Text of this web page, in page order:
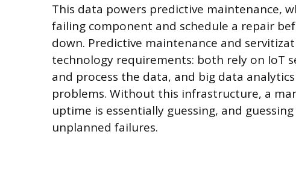
This data powers predictive maintenance,
failing component and schedule a repair
down. Predictive maintenance and
technology requirements: both rely on IoT
and process the data, and big data
problems. Without this infrastructure, a
uptime is essentially guessing, and
unplanned failures.